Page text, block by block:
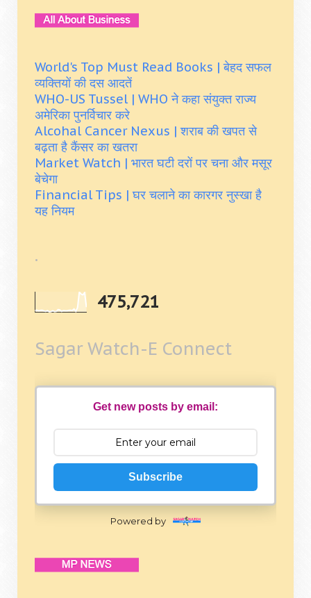
World's Top Must Read Books | बेहद सफल
व्यक्तियों की दस आदतें
WHO-US Tussel | WHO ने कहा संयुक्त राज्य
अमेरिका पुनर्विचार करे
Alcohal Cancer Nexus | शराब की खपत से
बढ़ता है कैंसर का खतरा
Market Watch | भारत घटी दरों पर चना और मसूर
बेचेगा
Financial Tips | घर चलाने का कारगर नुस्खा है
यह नियम
.
475,721
Sagar Watch-E Connect
Get new posts by email:
Subscribe
Powered by